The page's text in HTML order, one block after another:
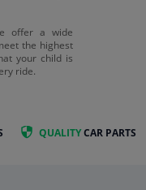
offer a wide
the highest
your child is
ride.
QUALITYCAR PARTS